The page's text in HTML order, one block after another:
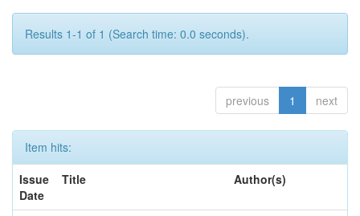
Results 1-1 of 1 (Search time: 0.0 seconds).
previous 1 next
Item hits:
Issue
Date
Title Author(s)